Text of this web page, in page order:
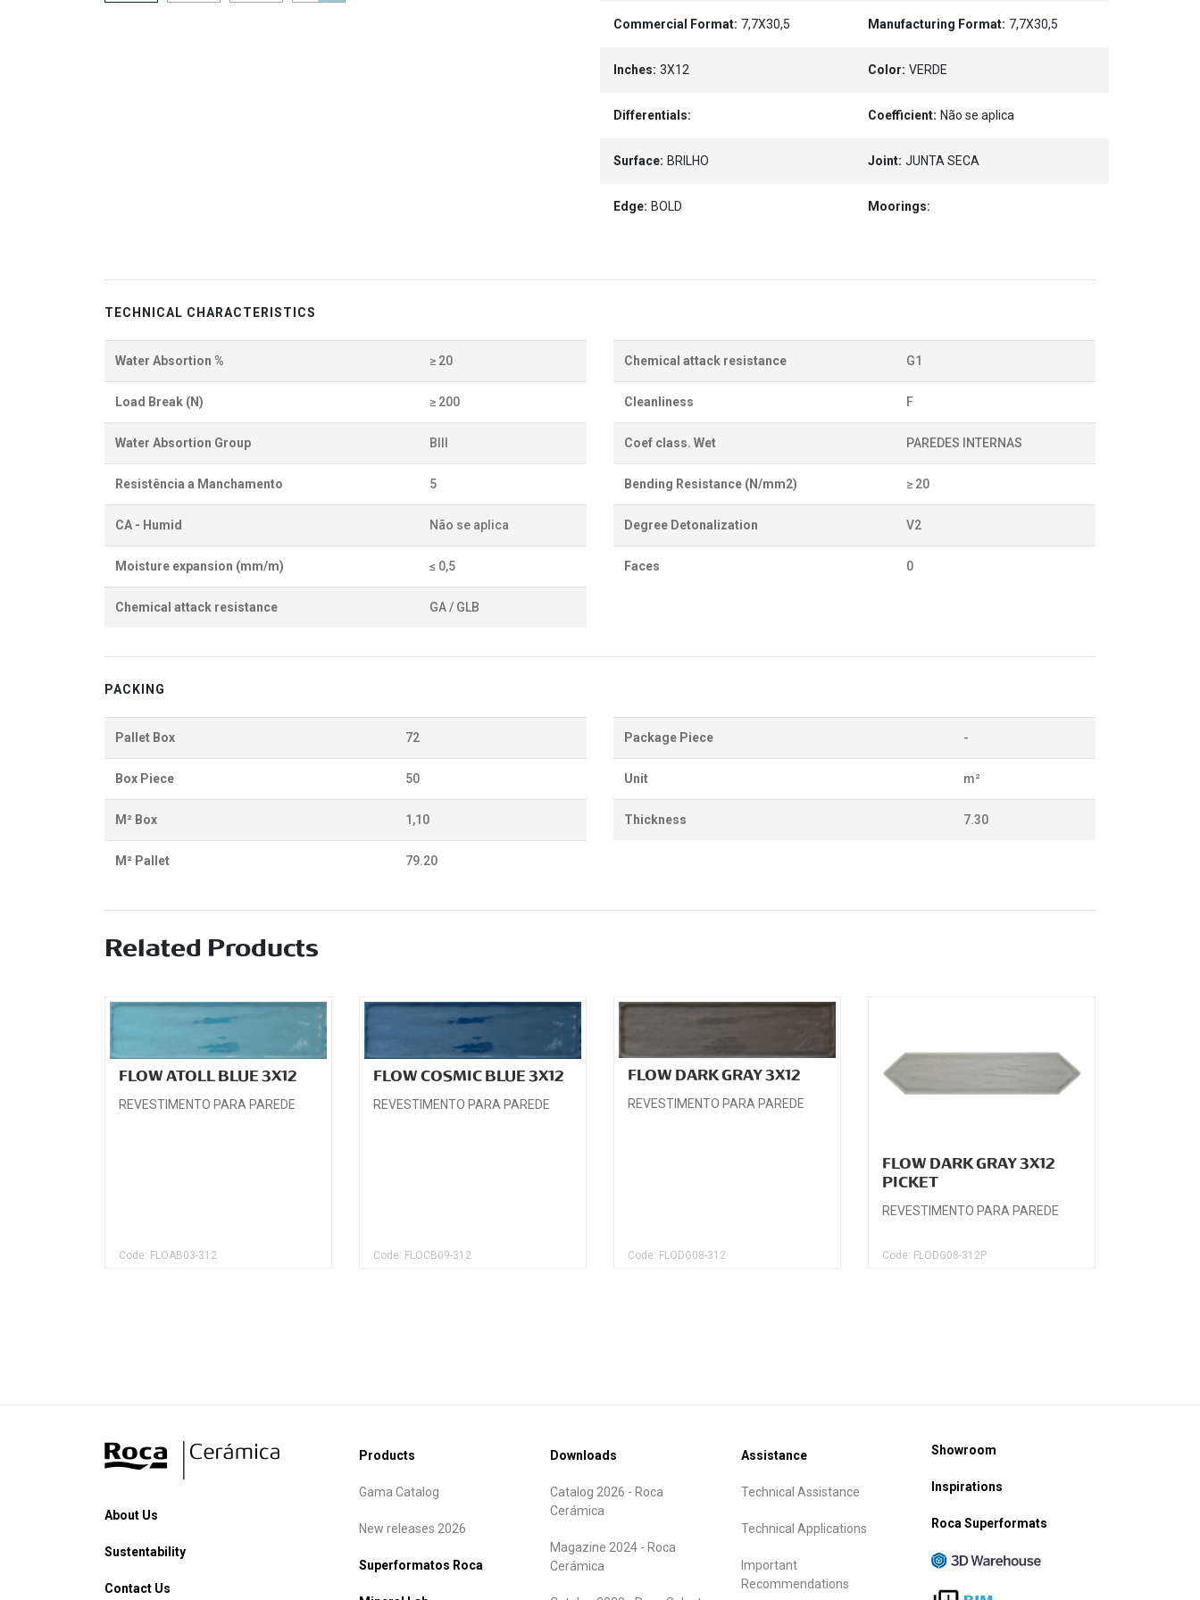
Commercial Format: 7,7X30,5 Manufacturing Format: 7,7X30,5
Inches: 3X12 Color: VERDE
Differentials: Coefficient: Não se aplica
Surface: BRILHO Joint: JUNTA SECA
Edge: BOLD Moorings:
TECHNICAL CHARACTERISTICS
Water Absortion % ≥ 20
Load Break (N) ≥ 200
Water Absortion Group BIII
Resistência a Manchamento 5
CA - Humid Não se aplica
Moisture expansion (mm/m) ≤ 0,5
Chemical attack resistance GA / GLB
Chemical attack resistance G1
Cleanliness F
Coef class. Wet PAREDES INTERNAS
Bending Resistance (N/mm2) ≥ 20
Degree Detonalization V2
Faces 0
PACKING
Pallet Box 72
Box Piece 50
M² Box 1,10
M² Pallet 79.20
Package Piece -
Unit m²
Thickness 7.30
Related Products
FLOW ATOLL BLUE 3X12
REVESTIMENTO PARA PAREDE
Code: FLOAB03-312
FLOW COSMIC BLUE 3X12
REVESTIMENTO PARA PAREDE
Code: FLOCB09-312
FLOW DARK GRAY 3X12
REVESTIMENTO PARA PAREDE
Code: FLODG08-312
FLOW DARK GRAY 3X12
PICKET
REVESTIMENTO PARA PAREDE
Code: FLODG08-312P
About Us
Sustentability
Contact Us
Products
Gama Catalog
New releases 2026
Superformatos Roca
Downloads
Catalog 2026 - Roca
Cerámica
Magazine 2024 - Roca
Cerámica
Assistance
Technical Assistance
Technical Applications
Important
Recommendations
Showroom
Inspirations
Roca Superformats